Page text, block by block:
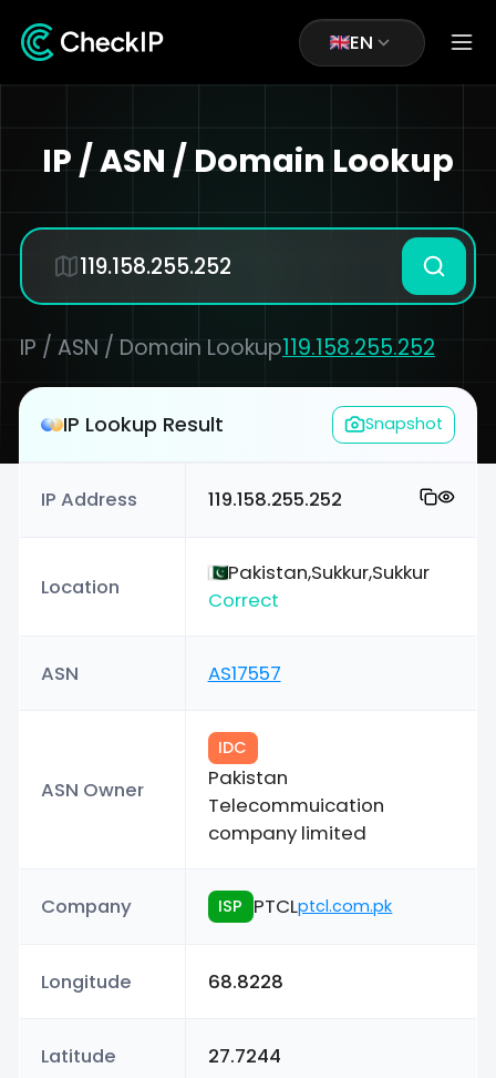
EN
IP / ASN / Domain Lookup
IP / ASN / Domain Lookup119.158.255.252
IP Lookup Result Snapshot
IP Address 119.158.255.252
Location
Pakistan,Sukkur,Sukkur
Correct
ASN AS17557
ASN Owner
IDC
Pakistan
Telecommuication
company limited
Company ISP PTCLptcl.com.pk
Longitude 68.8228
Latitude 27.7244